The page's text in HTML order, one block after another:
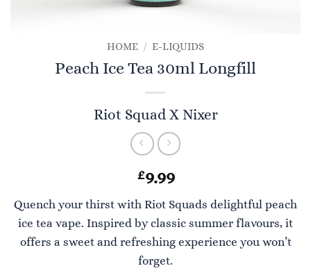
HOME / E-LIQUIDS
Peach Ice Tea 30ml Longfill
Riot Squad X Nixer
£9.99
Quench your thirst with Riot Squads delightful peach
ice tea vape. Inspired by classic summer flavours, it
offers a sweet and refreshing experience you won’t
forget.